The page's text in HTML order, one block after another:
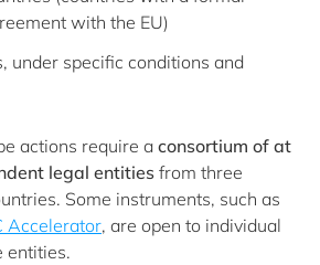
with the EU)
under specific conditions and
actions require a consortium of at
legal entities from three
Some instruments, such as
Accelerator, are open to individual
entities.